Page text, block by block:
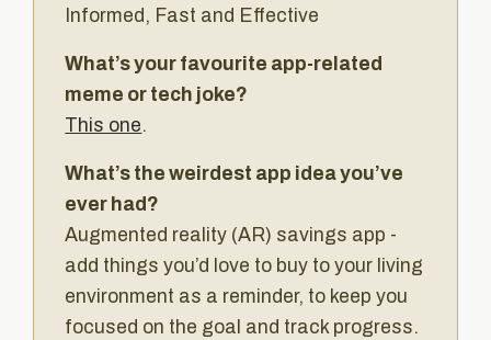
Informed, Fast and Effective
What’s your favourite app-related
meme or tech joke?
This one.
What’s the weirdest app idea you’ve
ever had?
Augmented reality (AR) savings app -
add things you’d love to buy to your living
environment as a reminder, to keep you
focused on the goal and track progress.